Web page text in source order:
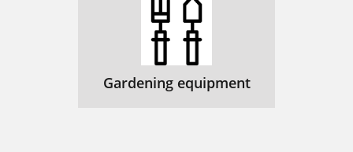
Gardening equipment